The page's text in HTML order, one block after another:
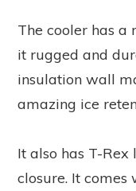
The cooler has
it rugged and
insulation wall
amazing ice
It also has T-Rex
closure. It